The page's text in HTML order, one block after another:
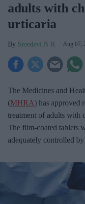
adults with
urticaria
Sreedevi N R Aug 07,
The Medicines and
(MHRA) has approved
treatment of adults with
The film-coated tablets
adequately controlled by